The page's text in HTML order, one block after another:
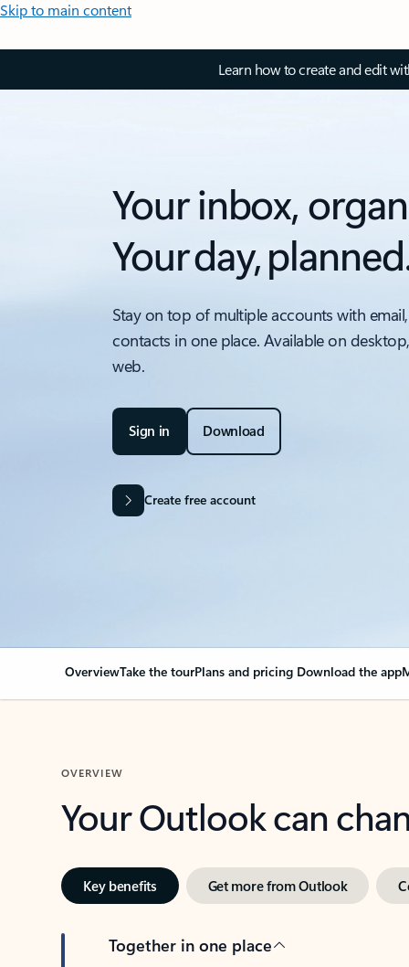
Skip to main content
Learn how to create and edit
Your inbox,
Your day,
Stay on top of multiple accounts with
contacts in one place. Available on
web.
Sign in Download
Create free account
OverviewTake the tourPlans and pricing Download the app
OVERVIEW
Your Outlook can
Key benefits Get more from Outlook
Together in one place